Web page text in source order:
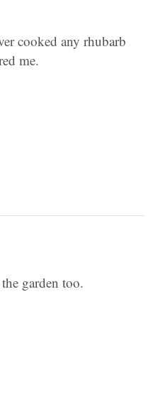
cooked any rhubarb
me.
garden too.